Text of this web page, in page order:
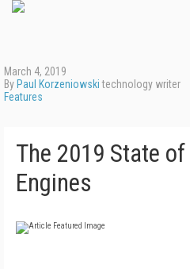
March 4, 2019
By Paul Korzeniowskitechnology writer
Features
The 2019 State of
Engines